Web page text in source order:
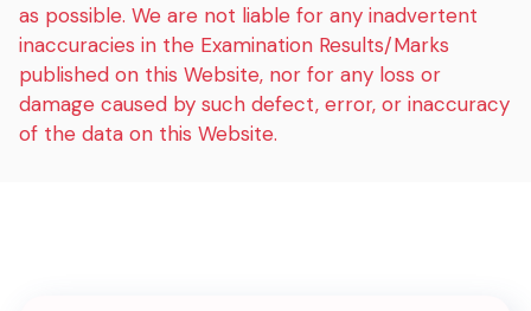
as possible. We are not liable for any inadvertent
inaccuracies in the Examination Results/Marks
published on this Website, nor for any loss or
damage caused by such defect, error, or inaccuracy
of the data on this Website.